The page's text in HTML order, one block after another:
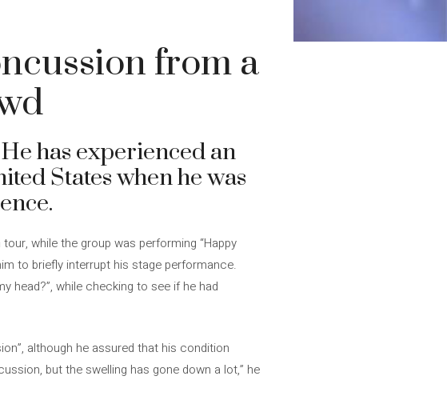
from a
He has experienced an
States when he was
while the group was performing “Happy
to briefly interrupt his stage performance.
head?”, while checking to see if he had
although he assured that his condition
but the swelling has gone down a lot,” he